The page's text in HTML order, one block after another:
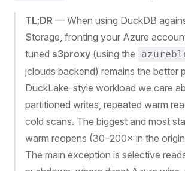
TL;DR — When using DuckDB
Storage, fronting your Azure
tuned s3proxy (using the
jclouds backend) remains the better
DuckLake-style workload we care
partitioned writes, repeated warm
cold scans. The biggest and most
warm reopens (30–200× in the
The main exception is selective